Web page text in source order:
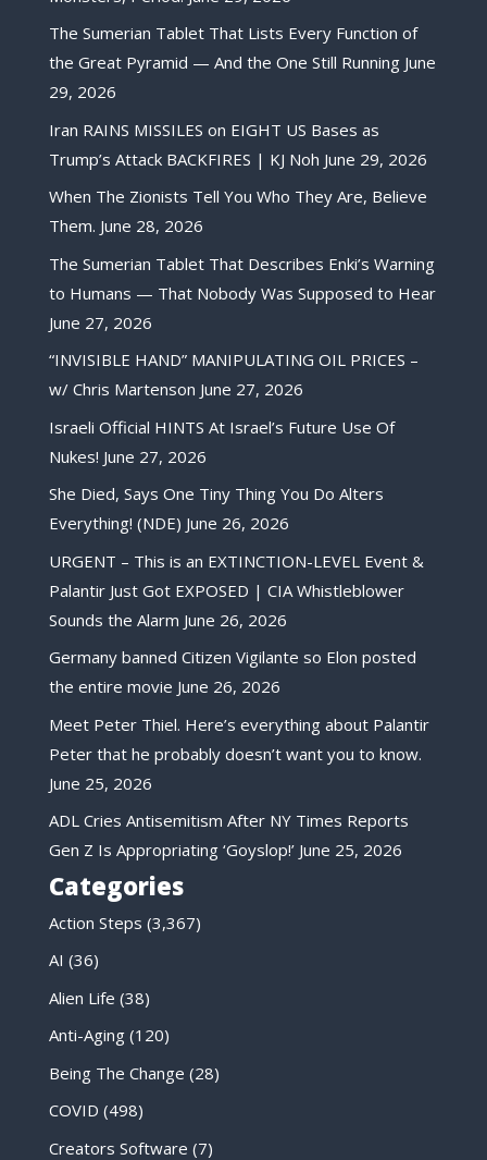
The Sumerian Tablet That Lists Every Function of
the Great Pyramid — And the One Still Running June
29, 2026
Iran RAINS MISSILES on EIGHT US Bases as
Trump’s Attack BACKFIRES | KJ Noh June 29, 2026
When The Zionists Tell You Who They Are, Believe
Them. June 28, 2026
The Sumerian Tablet That Describes Enki’s Warning
to Humans — That Nobody Was Supposed to Hear
June 27, 2026
“INVISIBLE HAND” MANIPULATING OIL PRICES –
w/ Chris Martenson June 27, 2026
Israeli Official HINTS At Israel’s Future Use Of
Nukes! June 27, 2026
She Died, Says One Tiny Thing You Do Alters
Everything! (NDE) June 26, 2026
URGENT – This is an EXTINCTION-LEVEL Event &
Palantir Just Got EXPOSED | CIA Whistleblower
Sounds the Alarm June 26, 2026
Germany banned Citizen Vigilante so Elon posted
the entire movie June 26, 2026
Meet Peter Thiel. Here’s everything about Palantir
Peter that he probably doesn’t want you to know.
June 25, 2026
ADL Cries Antisemitism After NY Times Reports
Gen Z Is Appropriating ‘Goyslop!’ June 25, 2026
Categories
Action Steps (3,367)
AI (36)
Alien Life (38)
Anti-Aging(120)
Being The Change (28)
COVID (498)
Creators Software (7)